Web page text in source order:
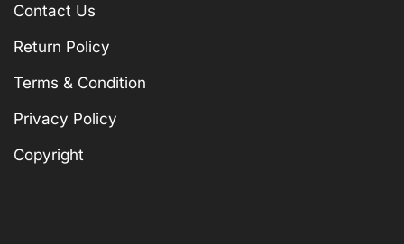
Contact Us
Return Policy
Terms & Condition
Privacy Policy
Copyright